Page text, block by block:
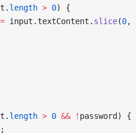
length > 0) {
= input.textContent. slice(0,
length > 0 && ! password) {